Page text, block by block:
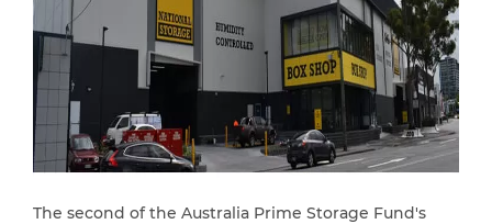
The second of the Australia Prime Storage Fund's